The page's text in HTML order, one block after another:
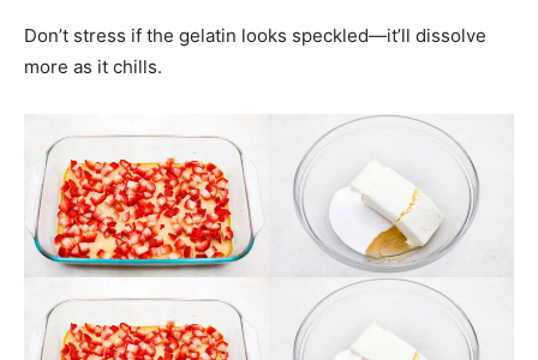
Don’t stress if the gelatin looks speckled—it’ll dissolve
more as it chills.